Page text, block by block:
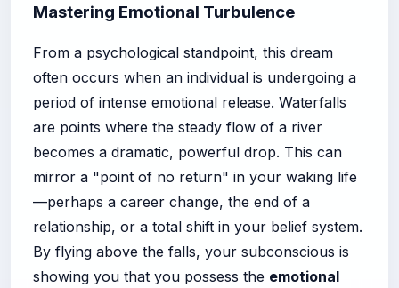
Mastering Emotional Turbulence
From a psychological standpoint, this dream
often occurs when an individual is undergoing a
period of intense emotional release. Waterfalls
are points where the steady flow of a river
becomes a dramatic, powerful drop. This can
mirror a "point of no return" in your waking life
—perhaps a career change, the end of a
relationship, or a total shift in your belief system.
By flying above the falls, your subconscious is
showing you that you possess the emotional